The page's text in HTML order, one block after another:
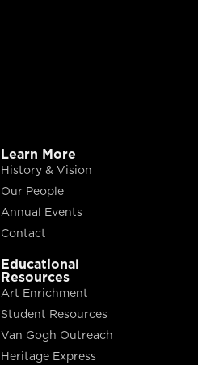
Learn More
History & Vision
Our People
Annual Events
Contact
Educational
Resources
Art Enrichment
Student Resources
Van Gogh Outreach
Heritage Express